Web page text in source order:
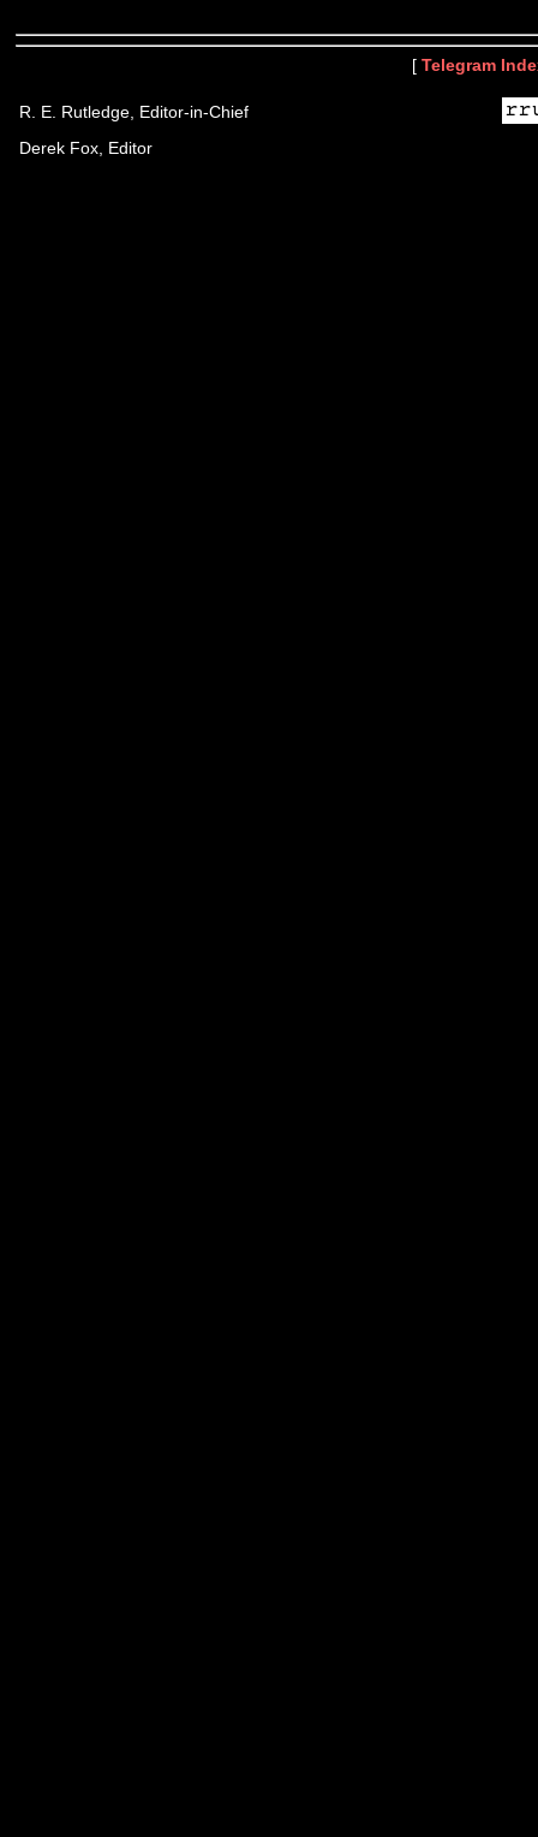
[ Telegram
R. E. Rutledge, Editor-in-Chief
Derek Fox, Editor